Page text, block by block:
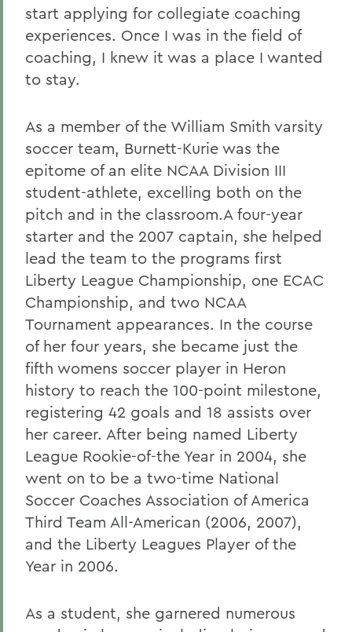
start applying for collegiate coaching
experiences. Once I was in the field of
coaching, I knew it was a place I wanted
to stay.
As a member of the William Smith varsity
soccer team, Burnett-Kurie was the
epitome of an elite NCAA Division III
student-athlete, excelling both on the
pitch and in the classroom.A four-year
starter and the 2007 captain, she helped
lead the team to the programs first
Liberty League Championship, one ECAC
Championship, and two NCAA
Tournament appearances. In the course
of her four years, she became just the
fifth womens soccer player in Heron
history to reach the 100-point milestone,
registering 42 goals and 18 assists over
her career. After being named Liberty
League Rookie-of-the Year in 2004, she
went on to be a two-time National
Soccer Coaches Association of America
Third Team All-American (2006, 2007),
and the Liberty Leagues Player of the
Year in 2006.
As a student, she garnered numerous